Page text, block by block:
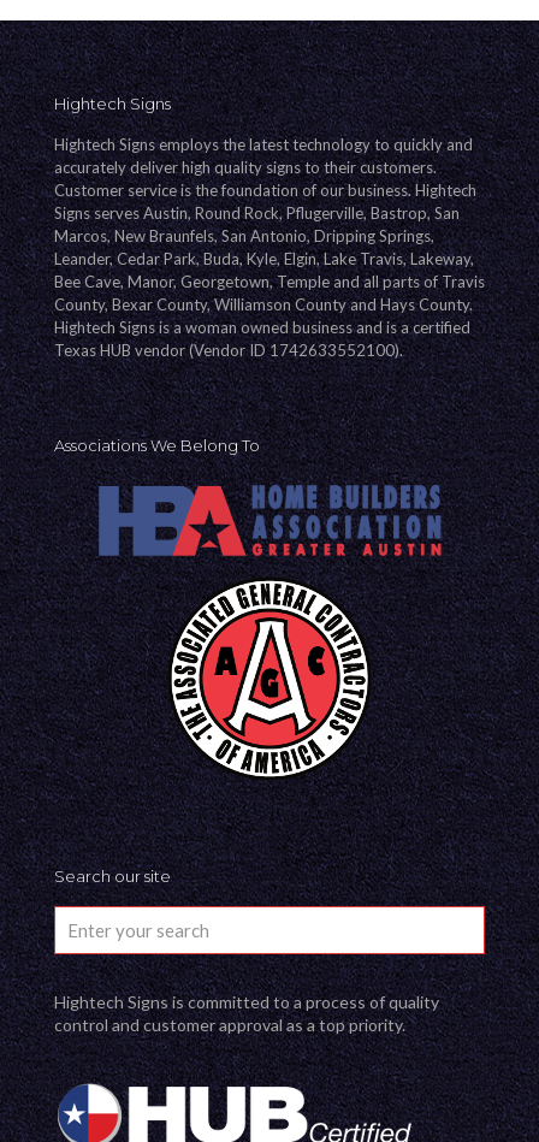
Hightech Signs
Hightech Signs employs the latest technology to quickly and
accurately deliver high quality signs to their customers.
Customer service is the foundation of our business. Hightech
Signs serves Austin, Round Rock, Pflugerville, Bastrop, San
Marcos, New Braunfels, San Antonio, Dripping Springs,
Leander, Cedar Park, Buda, Kyle, Elgin, Lake Travis, Lakeway,
Bee Cave, Manor, Georgetown, Temple and all parts of Travis
County, Bexar County, Williamson County and Hays County.
Hightech Signs is a woman owned business and is a certified
Texas HUB vendor (Vendor ID 1742633552100).
Associations We Belong To
Search our site
Hightech Signs is committed to a process of quality
control and customer approval as a top priority.